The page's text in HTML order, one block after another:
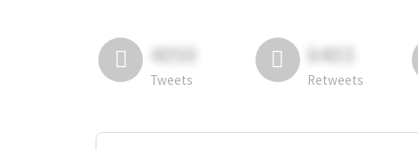
4050
Tweets
6403
Retweets